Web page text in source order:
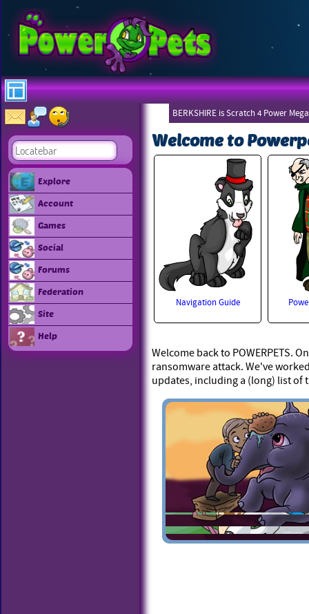
Explore
Account
Games
Social
Forums
Federation
Site
Help
BERKSHIRE is Scratch 4 Power
Welcome to
Navigation Guide
Welcome back to POWERPETS.
ransomware attack. We've
updates, including a (long) list of